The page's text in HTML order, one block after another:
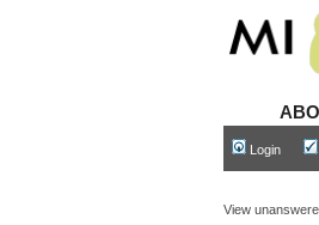
Login
View